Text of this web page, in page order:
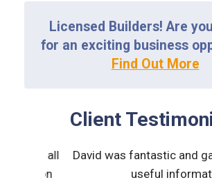
Licensed Builders! Are
for an exciting business
Find Out More
Client
David was fantastic and gave
useful information.